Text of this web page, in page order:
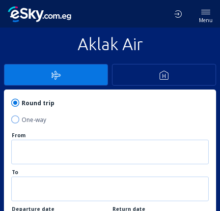
Menu
Aklak Air
Round trip
One-way
From
To
Departure date Return date